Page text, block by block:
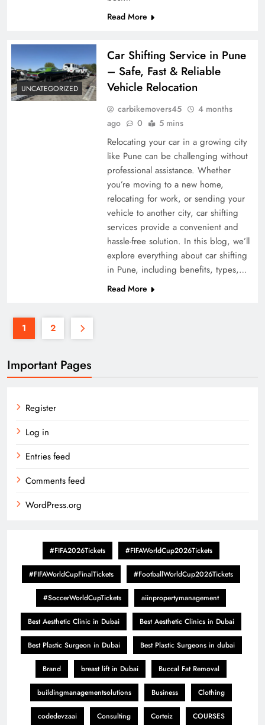
Read More
UNCATEGORIZED
Car Shifting Service in Pune
– Safe, Fast & Reliable
Vehicle Relocation
carbikemovers45
4 months
ago
0 5 mins
Relocating your car in a growing city
like Pune can be challenging without
professional assistance. Whether
you’re moving to a new home,
relocating for work, or sending your
vehicle to another city, car shifting
services provide a convenient and
hassle-free solution. In this blog, we’ll
explore everything about car shifting
in Pune, including benefits, types,…
Read More
1 2
Important Pages
Register
Log in
Entries feed
Comments feed
WordPress.org
#FIFA2026Tickets #FIFAWorldCup2026Tickets
#FIFAWorldCupFinalTickets #FootballWorldCup2026Tickets
#SoccerWorldCupTickets aiinpropertymanagement
Best Aesthetic Clinic in Dubai Best Aesthetic Clinics in Dubai
Best Plastic Surgeon in Dubai Best Plastic Surgeons in dubai
Brand breast lift in Dubai Buccal Fat Removal
buildingmanagementsolutions Business Clothing
codedevzaai Consulting Corteiz COURSES